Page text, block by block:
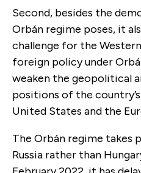
Second, besides the
Orbán regime poses, it
challenge for the Western
foreign policy under
weaken the geopolitical
positions of the
United States and the
The Orbán regime takes
Russia rather than